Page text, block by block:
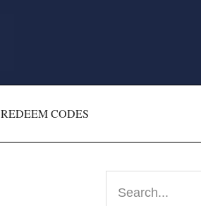
REDEEM CODES
Primary